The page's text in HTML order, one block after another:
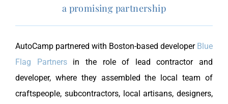
a promising partnership
AutoCamp partnered with Boston-based developer Blue
Flag Partnersin the role of lead contractor and
developer, where they assembled the local team of
craftspeople, subcontractors, local artisans, designers,